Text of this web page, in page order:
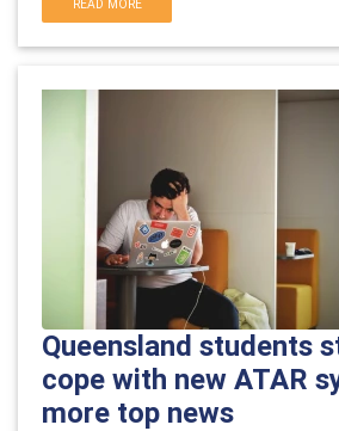
READ MORE
Queensland students
cope with new ATAR
more top news